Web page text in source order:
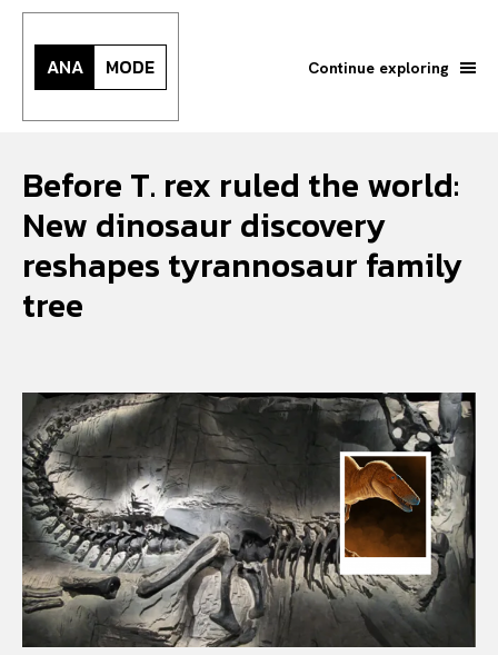
Or continue exploring...
All
INTELLIGENCE
FASHION INDUSTRY
BEAUTY UNIVERSE
PORTRAITS
ENTERTAINMENT
THE TASTE
ANA MODE Continue exploring
Before T. rex ruled the world:
New dinosaur discovery
reshapes tyrannosaur family
tree